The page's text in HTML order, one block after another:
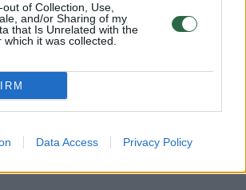
of Collection, Use,
and/or Sharing of my
that Is Unrelated with the
it was collected.
Data Access Privacy Policy